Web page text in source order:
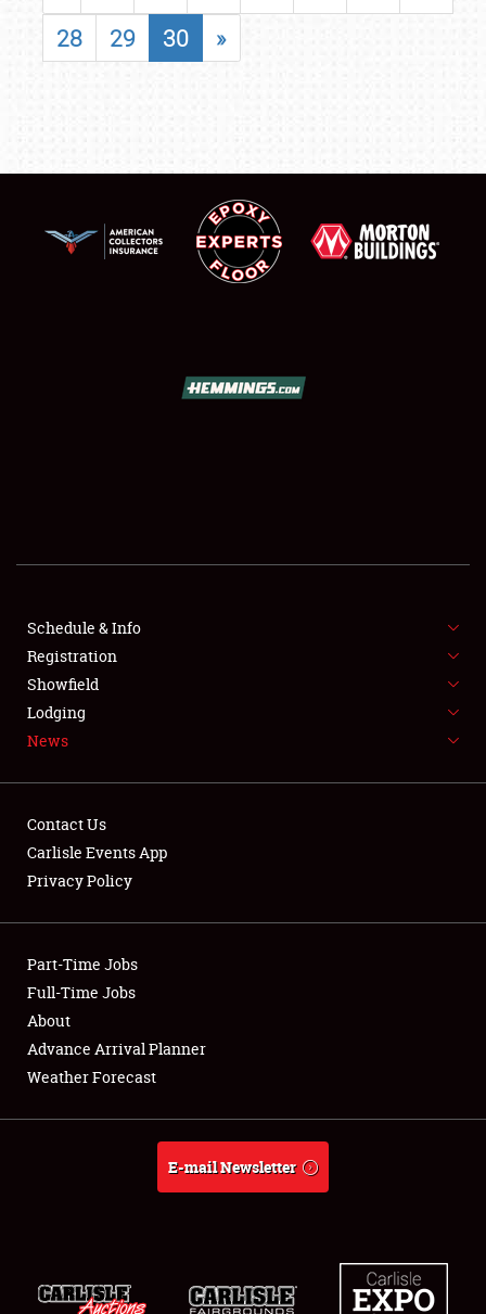
SHOWFIELD
SPONSORSHIP
LODGING
NEWS
Showfield
Club Relations
Full-Time Jobs
About
Weather Forecast
28
29 30 »
Schedule & Info
Registration
Showfield
Lodging
News
Contact Us
Carlisle Events App
Privacy Policy
Part-Time Jobs
Full-Time Jobs
About
Advance Arrival Planner
Weather Forecast
E-mail Newsletter